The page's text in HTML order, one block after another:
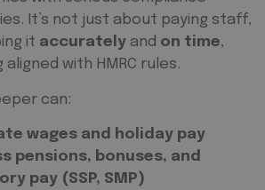
It’s not just about paying staff,
it accurately and on time,
with HMRC rules.
can:
wages and holiday pay
pensions, bonuses, and
pay (SSP, SMP)